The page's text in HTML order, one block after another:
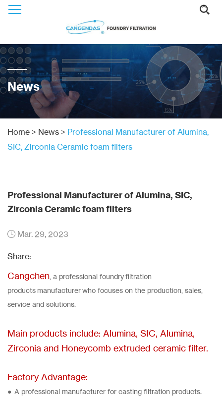
News
Home > News > Professional Manufacturer of Alumina,
SIC, Zirconia Ceramic foam filters
Professional Manufacturer of Alumina, SIC,
Zirconia Ceramic foam filters
Mar. 29, 2023
Share:
Cangchen , a professional foundry filtration
products manufacturer who focuses on the production, sales,
service and solutions.
Main products include: Alumina, SIC, Alumina,
Zirconia and Honeycomb extruded ceramic filter.
Factory Advantage:
● A professional manufacturer for casting filtration products.